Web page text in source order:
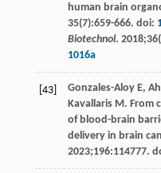
human brain
35(7):659-666. doi:
Biotechnol.
1016a
[43] Gonzales-Aloy E,
Kavallaris M . From
of blood-brain
delivery in brain
2023;196:114777.